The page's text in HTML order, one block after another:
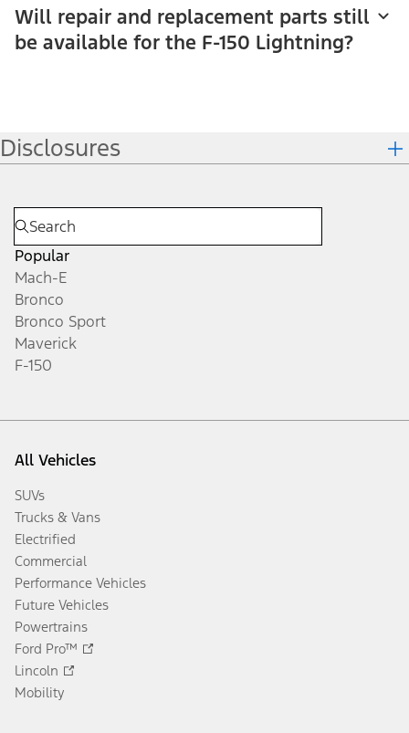
Will repair and replacement parts still
be available for the F-150 Lightning?
Disclosures
Popular
Mach-E
Bronco
Bronco Sport
Maverick
F-150
All Vehicles
SUVs
Trucks & Vans
Electrified
Commercial
Performance Vehicles
Future Vehicles
Powertrains
Ford Pro™
Lincoln
Mobility